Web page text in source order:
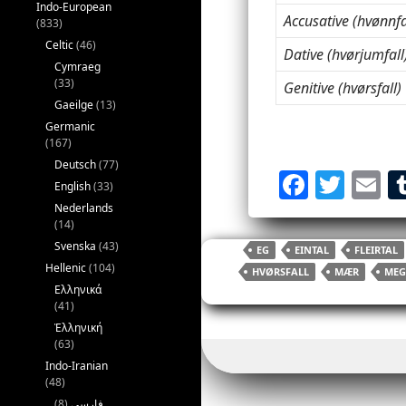
Accusative
Dative
Genitive (hvørsfall)
F
a
c
e
b
o
k
T
w
itt
er
E
ai
l
EG EINTAL FLEIRTAL
HVØRSFALL
MÆR MEG
Indo-European
(833)
Celtic(46)
Cymraeg
(33)
Gaeilge(13)
Germanic
(167)
Deutsch(77)
English(33)
Nederlands
(14)
Svenska (43)
Hellenic(104)
Ελληνικά
(41)
Ἑλληνική
(63)
Indo-Iranian
(48)